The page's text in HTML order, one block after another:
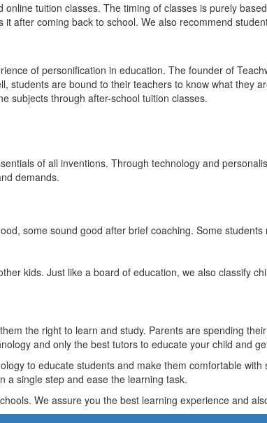
tuition classes. The timing of classes is purely
after coming back to school. We also recommend
of personification in education. The founder of
students are bound to their teachers to know what they
subjects through after-school tuition classes.
of all inventions. Through technology and
demands.
some sound good after brief coaching. Some
kids. Just like a board of education, we also classify
the right to learn and study. Parents are spending
and only the best tutors to educate your child and
to educate students and make them comfortable
a single step and ease the learning task.
We assure you the best learning experience and